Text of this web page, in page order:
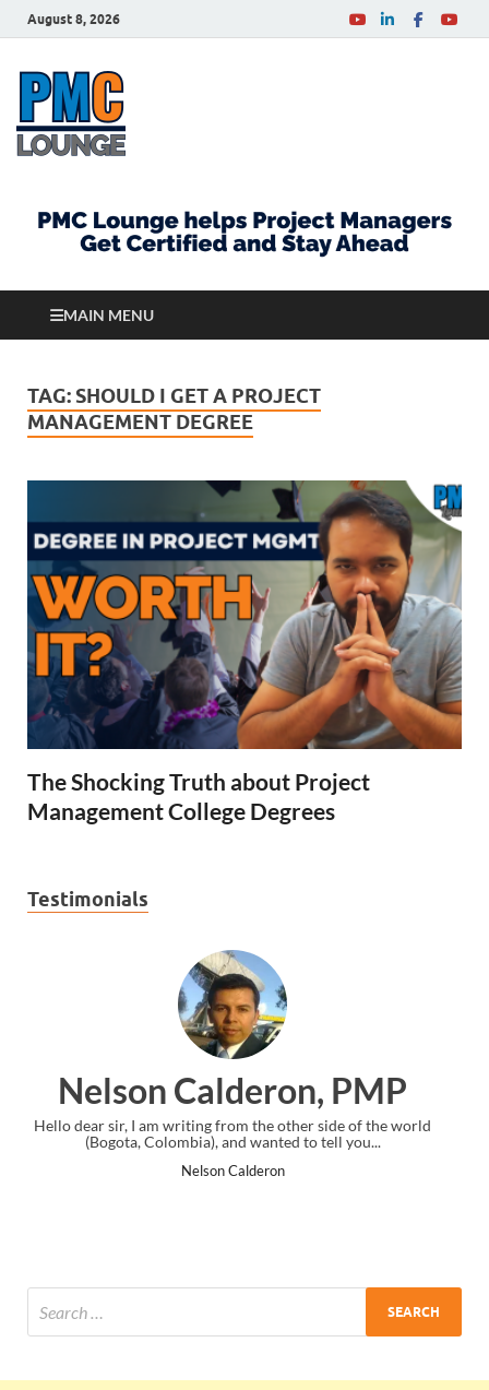
August 8, 2026
MAIN MENU
TAG: SHOULD I GET A PROJECT
MANAGEMENT DEGREE
The Shocking Truth about Project
Management College Degrees
Testimonials
PMP
side of the world
Ankit Mishra,
I just gave my PMP exam and saw
the end. Thanks for creating PMC Lounge